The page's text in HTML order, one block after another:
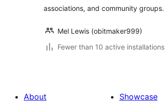
associations, and community groups.
Mel Lewis (obitmaker999)
Fewer than 10 active installations
About
Showcase